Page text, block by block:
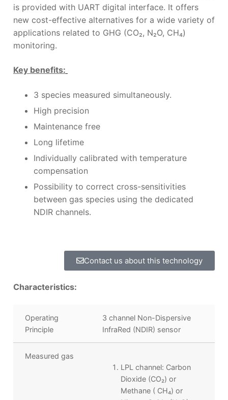
is provided with UART digital interface. It offers
new cost-effective alternatives for a wide variety of
applications related to GHG (CO₂, N₂O, CH₄)
monitoring.
Key benefits:
3 species measured simultaneously.
High precision
Maintenance free
Long lifetime
Individually calibrated with temperature
compensation
Possibility to correct cross-sensitivities
between gas species using the dedicated
NDIR channels.
Contact us about this technology
Characteristics:
Operating
Principle
3 channel Non-Dispersive
InfraRed (NDIR) sensor
Measured gas
LPL channel: Carbon
Dioxide (CO₂) or
Methane ( CH₄) or